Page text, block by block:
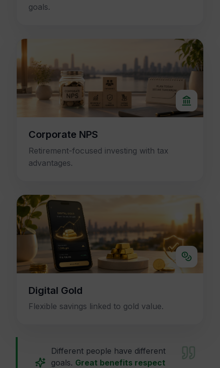
goals.
Corporate NPS
Retirement-focused investing with tax
advantages.
Digital Gold
Flexible savings linked to gold value.
Different people have different
goals. Great benefits respect